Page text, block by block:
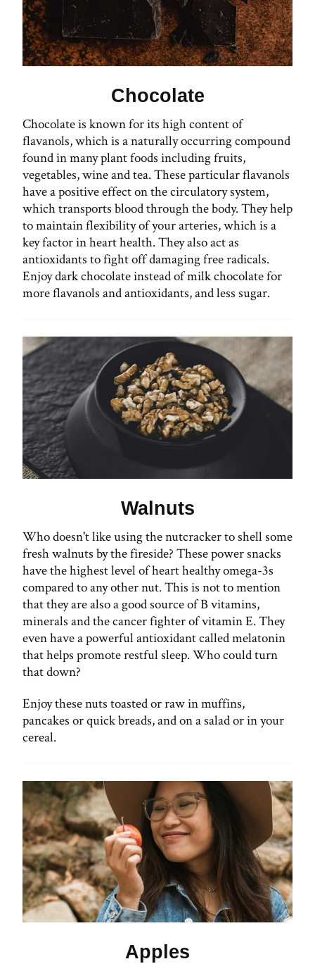
Chocolate
Chocolate is known for its high content of
flavanols, which is a naturally occurring compound
found in many plant foods including fruits,
vegetables, wine and tea. These particular flavanols
have a positive effect on the circulatory system,
which transports blood through the body. They help
to maintain flexibility of your arteries, which is a
key factor in heart health. They also act as
antioxidants to fight off damaging free radicals.
Enjoy dark chocolate instead of milk chocolate for
more flavanols and antioxidants, and less sugar.
Walnuts
Who doesn't like using the nutcracker to shell some
fresh walnuts by the fireside? These power snacks
have the highest level of heart healthy omega-3s
compared to any other nut. This is not to mention
that they are also a good source of B vitamins,
minerals and the cancer fighter of vitamin E. They
even have a powerful antioxidant called melatonin
that helps promote restful sleep. Who could turn
that down?
Enjoy these nuts toasted or raw in muffins,
pancakes or quick breads, and on a salad or in your
cereal.
Apples